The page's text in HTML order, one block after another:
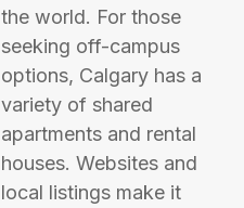
the world. For those
seeking off-campus
options, Calgary has a
variety of shared
apartments and rental
houses. Websites and
local listings make it